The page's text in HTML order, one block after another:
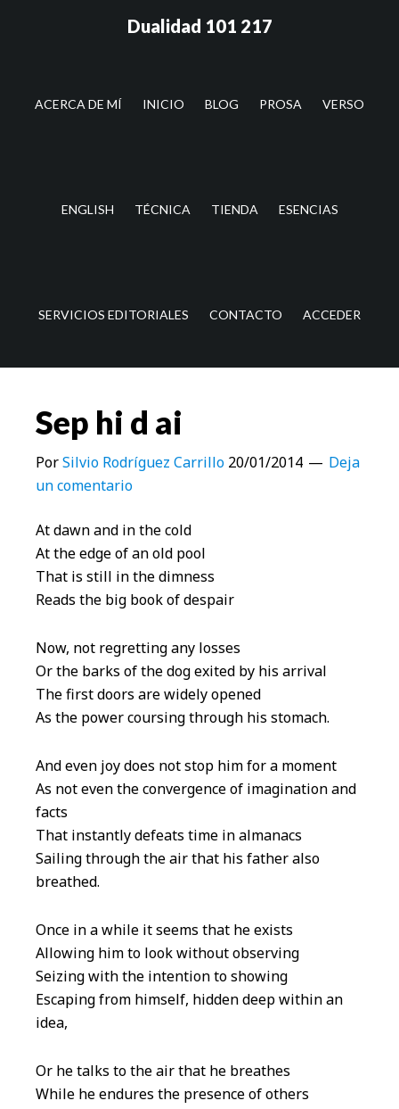
lateral
Dualidad 101 217
ACERCA DE MÍ INICIO BLOG PROSA VERSO
ENGLISH TÉCNICA TIENDA ESENCIAS
SERVICIOS EDITORIALES CONTACTO ACCEDER
Sep hi d ai
PorSilvio Rodríguez Carrillo 20/01/2014
Deja
un comentario
At dawn and in the cold
At the edge of an old pool
That is still in the dimness
Reads the big book of despair
Now, not regretting any losses
Or the barks of the dog exited by his arrival
The first doors are widely opened
As the power coursing through his stomach.
And even joy does not stop him for a moment
As not even the convergence of imagination and
facts
That instantly defeats time in almanacs
Sailing through the air that his father also
breathed.
Once in a while it seems that he exists
Allowing him to look without observing
Seizing with the intention to showing
Escaping from himself, hidden deep within an
idea,
Or he talks to the air that he breathes
While he endures the presence of others